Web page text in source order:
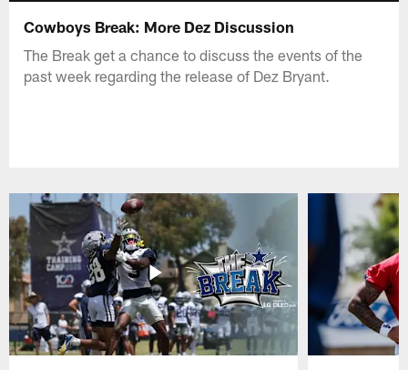
Cowboys Break: More Dez Discussion
The Break get a chance to discuss the events of the
past week regarding the release of Dez Bryant.